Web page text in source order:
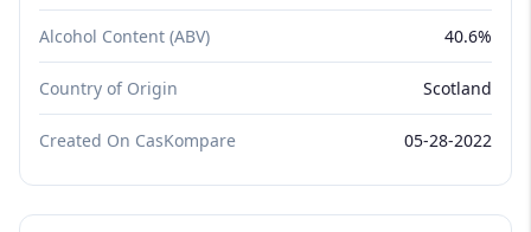
Alcohol Content (ABV) 40.6%
Country of Origin Scotland
Created On CasKompare 05-28-2022